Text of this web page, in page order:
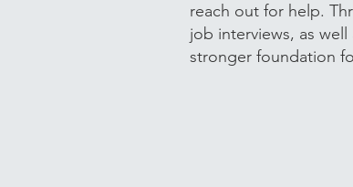
reach out for help.
job interviews, as
stronger foundation